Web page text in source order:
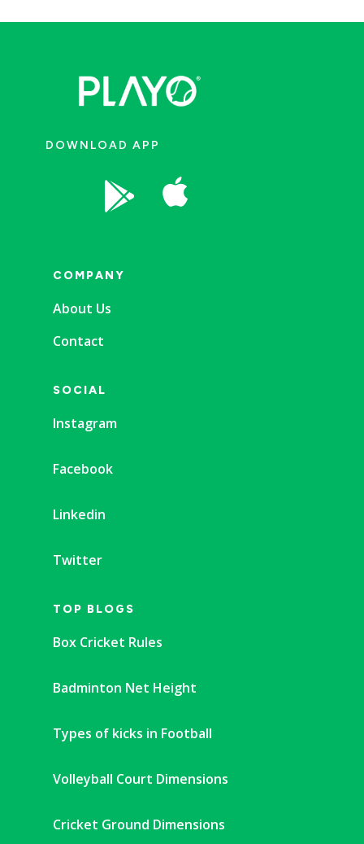
DOWNLOAD APP
 
COMPANY
About Us
Contact
SOCIAL
Instagram
Facebook
Linkedin
Twitter
TOP BLOGS
Box Cricket Rules
Badminton Net Height
Types of kicks in Football
Volleyball Court Dimensions
Cricket Ground Dimensions